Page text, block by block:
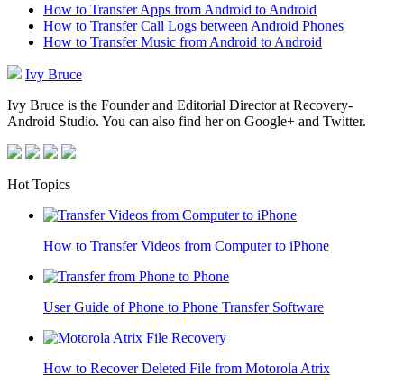
How to Transfer Apps from Android to Android
How to Transfer Call Logs between Android Phones
How to Transfer Music from Android to Android
Ivy Bruce
Ivy Bruce is the Founder and Editorial Director at Recovery-
Android Studio. You can also find her on Google+ and Twitter.
Hot Topics
How to Transfer Videos from Computer to iPhone
User Guide of Phone to Phone Transfer Software
How to Recover Deleted File from Motorola Atrix